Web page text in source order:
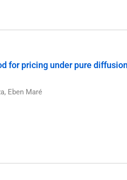
for pricing under pure
Eben Maré